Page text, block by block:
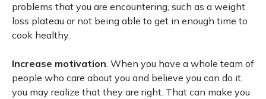
problems that you are encountering, such as a weight
loss plateau or not being able to get in enough time to
cook healthy.
Increase motivation. When you have a whole team of
people who care about you and believe you can do it,
you may realize that they are right. That can make you